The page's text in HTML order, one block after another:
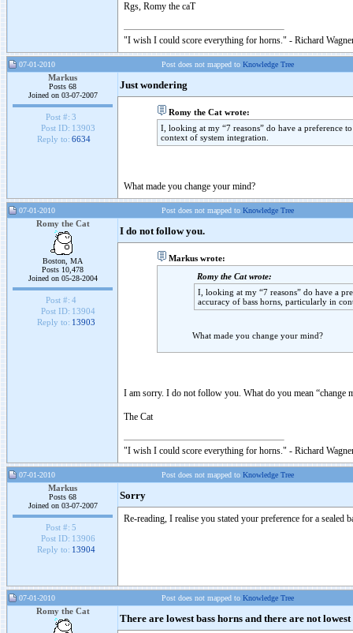
Rgs, Romy the caT
"I wish I could score everything for horns." - Richard
07-01-2010 Post does not mapped to Knowledge Tree
Markus
Posts 68
Joined on 03-07-2007
Post #: 3
Post ID: 13903
Reply to: 6634
Just wondering
Romy the Cat wrote:
I, looking at my “7 reasons” do have a preference
context of system integration.
What made you change your mind?
07-01-2010 Post does not mapped to Knowledge Tree
Romy the Cat
Boston, MA
Posts 10,478
Joined on 05-28-2004
Post #: 4
Post ID: 13904
Reply to: 13903
I do not follow you.
Markus wrote:
Romy the Cat wrote:
I, looking at my “7 reasons” do have a
accuracy of bass horns, particularly in
What made you change your mind?
I am sorry. I do not follow you. What do you mean “change
The Cat
"I wish I could score everything for horns." - Richard
07-01-2010 Post does not mapped to Knowledge Tree
Markus
Posts 68
Joined on 03-07-2007
Post #: 5
Post ID: 13906
Reply to: 13904
Sorry
Re-reading, I realise you stated your preference for a sealed
07-01-2010 Post does not mapped to Knowledge Tree
Romy the Cat
There are lowest bass horns and there are not lowest